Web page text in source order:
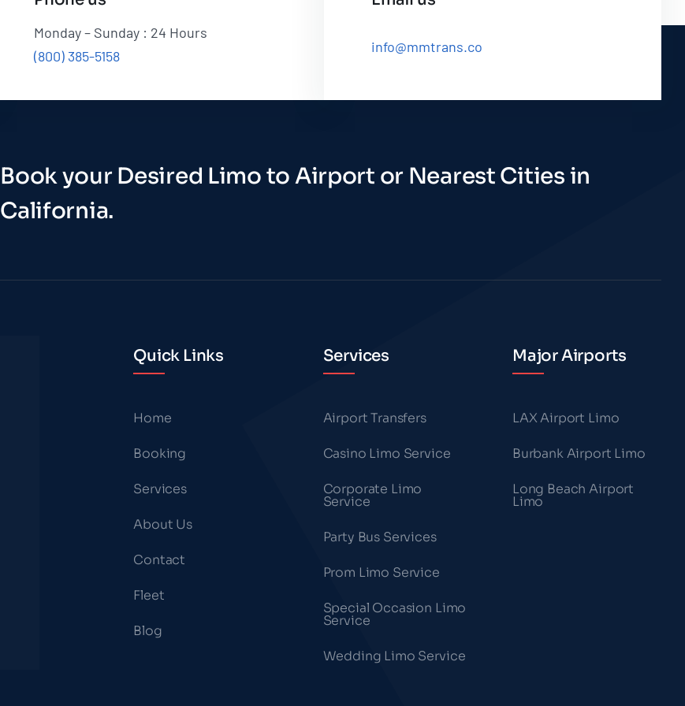
Monday – Sunday : 24 Hours
(800) 385-5158
info@mmtrans.co
Book your Desired Limo to Airport or Nearest Cities in
California.
Quick Links
Home
Booking
Services
About Us
Contact
Fleet
Blog
Services
Airport Transfers
Casino Limo Service
Corporate Limo
Service
Party Bus Services
Prom Limo Service
Special Occasion Limo
Service
Wedding Limo Service
Major Airports
LAX Airport Limo
Burbank Airport Limo
Long Beach Airport
Limo